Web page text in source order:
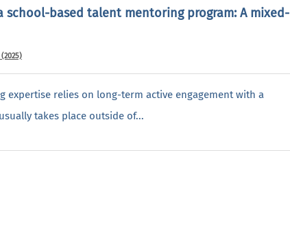
based talent mentoring program: A mixed-
relies on long-term active engagement with a
takes place outside of...